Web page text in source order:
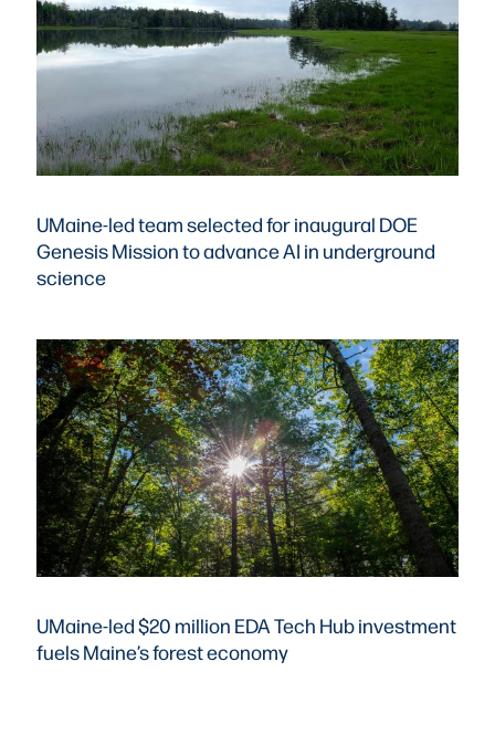
UMaine-led team selected for inaugural DOE
Genesis Mission to advance AI in underground
science
UMaine-led $20 million EDA Tech Hub investment
fuels Maine’s forest economy